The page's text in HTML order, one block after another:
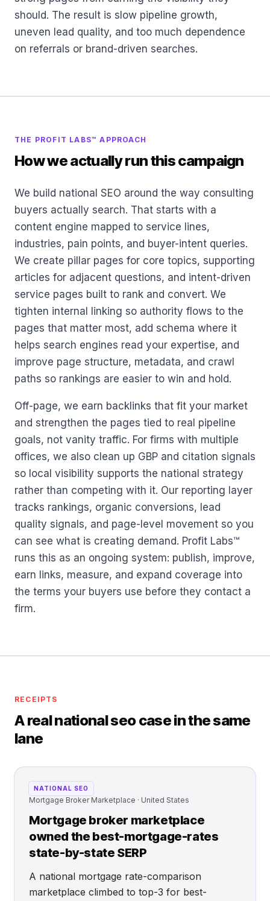
should. The result is slow pipeline growth,
uneven lead quality, and too much dependence
on referrals or brand-driven searches.
THE PROFIT LABS™ APPROACH
How we actually run this campaign
We build national SEO around the way consulting
buyers actually search. That starts with a
content engine mapped to service lines,
industries, pain points, and buyer-intent queries.
We create pillar pages for core topics, supporting
articles for adjacent questions, and intent-driven
service pages built to rank and convert. We
tighten internal linking so authority flows to the
pages that matter most, add schema where it
helps search engines read your expertise, and
improve page structure, metadata, and crawl
paths so rankings are easier to win and hold.
Off-page, we earn backlinks that fit your market
and strengthen the pages tied to real pipeline
goals, not vanity traffic. For firms with multiple
offices, we also clean up GBP and citation signals
so local visibility supports the national strategy
rather than competing with it. Our reporting layer
tracks rankings, organic conversions, lead
quality signals, and page-level movement so you
can see what is creating demand. Profit Labs™
runs this as an ongoing system: publish, improve,
earn links, measure, and expand coverage into
the terms your buyers use before they contact a
firm.
RECEIPTS
A real national seo case in the same
lane
NATIONAL SEO
Mortgage Broker Marketplace · United States
Mortgage broker marketplace
owned the best-mortgage-rates
state-by-state SERP
A national mortgage rate-comparison
marketplace climbed to top-3 for best-